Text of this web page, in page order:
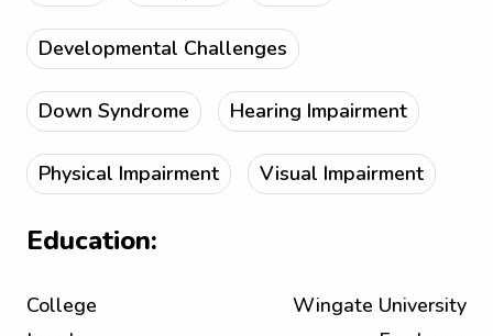
Developmental Challenges
Down Syndrome Hearing Impairment
Physical Impairment Visual Impairment
Education:
College
Wingate University